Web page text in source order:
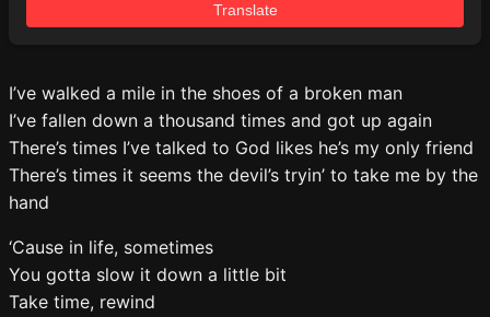
Translate
I’ve walked a mile in the shoes of a broken man
I’ve fallen down a thousand times and got up again
There’s times I’ve talked to God likes he’s my only friend
There’s times it seems the devil’s tryin’ to take me by the
hand
‘Cause in life, sometimes
You gotta slow it down a little bit
Take time, rewind